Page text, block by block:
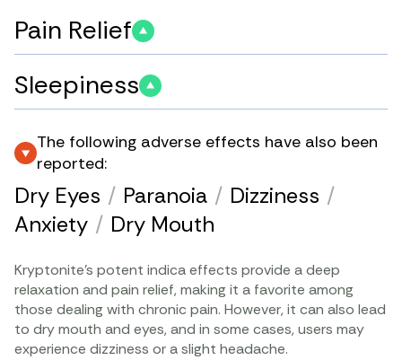
Pain Relief
Sleepiness
The following adverse effects have also been
reported:
Dry Eyes / Paranoia / Dizziness /
Anxiety / Dry Mouth
Kryptonite’s potent indica effects provide a deep
relaxation and pain relief, making it a favorite among
those dealing with chronic pain. However, it can also lead
to dry mouth and eyes, and in some cases, users may
experience dizziness or a slight headache.